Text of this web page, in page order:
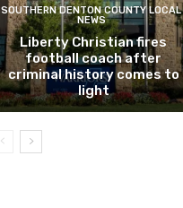
SOUTHERN DENTON COUNTY LOCAL
NEWS
Liberty Christian fires
football coach after
criminal history comes to
light